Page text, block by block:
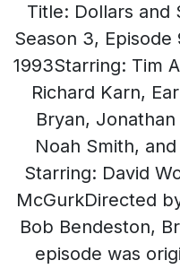
Title: Dollars and
Season 3, Episode
1993Starring: Tim
Richard Karn,
Bryan,
Noah Smith,
Starring: David
McGurkDirected
Bob Bendeston,
episode was